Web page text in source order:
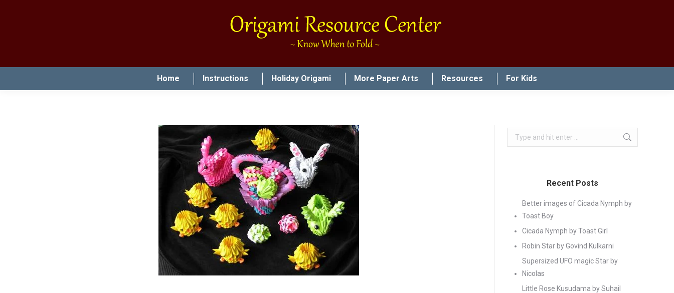
Home Instructions Holiday Origami More Paper Arts Resources For Kids
Search:
Recent Posts
Better images of Cicada Nymph by
Toast Boy
Cicada Nymph by Toast Girl
Robin Star by Govind Kulkarni
Supersized UFO magic Star by
Nicolas
Little Rose Kusudama by Suhail